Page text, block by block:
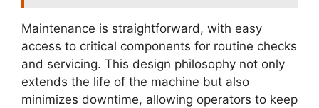
Maintenance is straightforward, with easy
access to critical components for routine checks
and servicing. This design philosophy not only
extends the life of the machine but also
minimizes downtime, allowing operators to keep